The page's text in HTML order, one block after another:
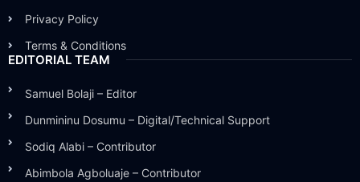
Privacy Policy
Terms & Conditions
EDITORIAL TEAM
Samuel Bolaji – Editor
Dunmininu Dosumu – Digital/Technical Support
Sodiq Alabi – Contributor
Abimbola Agboluaje – Contributor